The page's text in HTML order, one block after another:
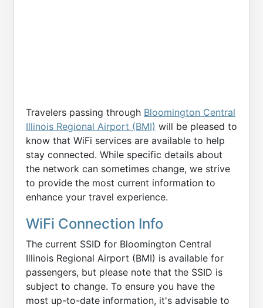
Travelers passing through Bloomington Central
Illinois Regional Airport (BMI) will be pleased to
know that WiFi services are available to help
stay connected. While specific details about
the network can sometimes change, we strive
to provide the most current information to
enhance your travel experience.
WiFi Connection Info
The current SSID for Bloomington Central
Illinois Regional Airport (BMI) is available for
passengers, but please note that the SSID is
subject to change. To ensure you have the
most up-to-date information, it's advisable to